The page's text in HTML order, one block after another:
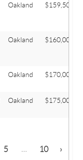
Oakland $159,500
Oakland $160,000
Oakland $170,000
Oakland $175,000
5 10 ›